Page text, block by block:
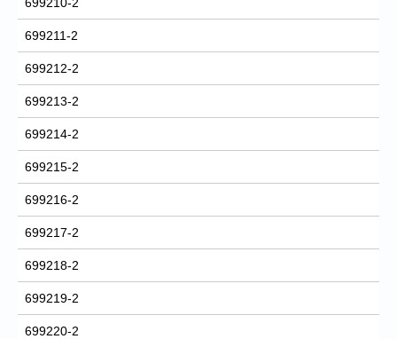
699211-2
699212-2
699213-2
699214-2
699215-2
699216-2
699217-2
699218-2
699219-2
699220-2